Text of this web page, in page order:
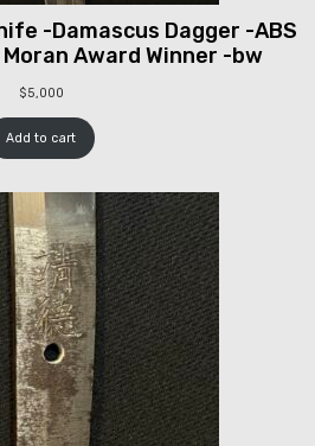
-Damascus Dagger -ABS
Award Winner -bw
$5,000
Add to cart